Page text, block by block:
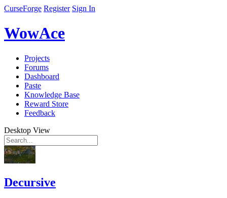
CurseForge Register Sign In
WowAce
Projects
Forums
Dashboard
Paste
Knowledge Base
Reward Store
Feedback
Desktop View
Decursive